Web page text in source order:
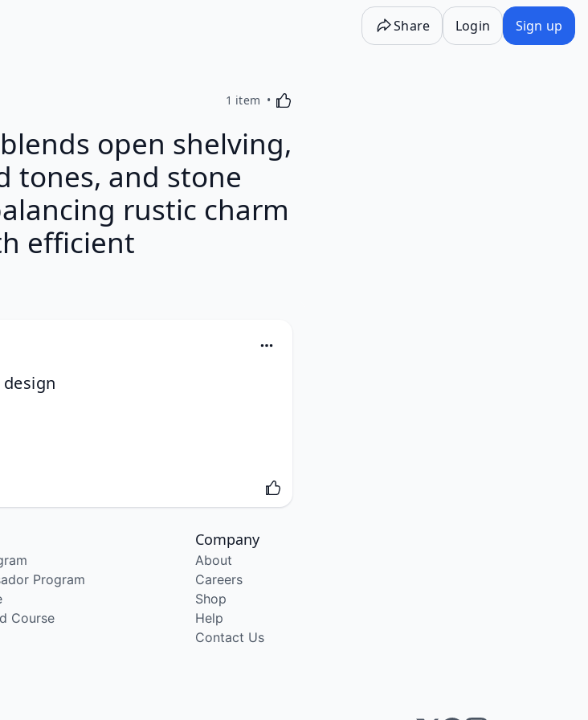
Share Login Sign up
1 item Activating this element will cause content on the
open shelving,
tones, and stone
rustic charm
efficient
Program
Course
Company
About
Careers
Shop
Help
Contact Us